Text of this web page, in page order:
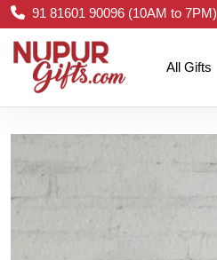
91 81601 90096 (10AM to 7PM)
All Gifts